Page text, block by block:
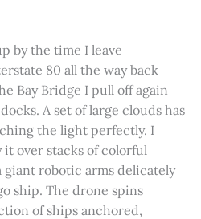
by the time I leave
80 all the way back
Bay Bridge I pull off again
A set of large clouds has
the light perfectly. I
over stacks of colorful
robotic arms delicately
ship. The drone spins
of ships anchored,